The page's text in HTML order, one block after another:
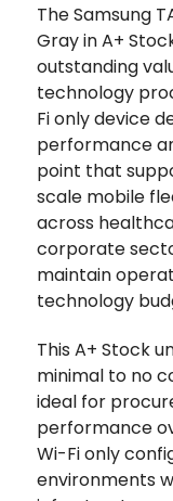
The Samsung
Gray in A+
outstanding
technology
Fi only device
performance
point that
scale mobile
across
corporate
maintain
technology
This A+ Stock
minimal to no
ideal for
performance
Wi-Fi only
environments